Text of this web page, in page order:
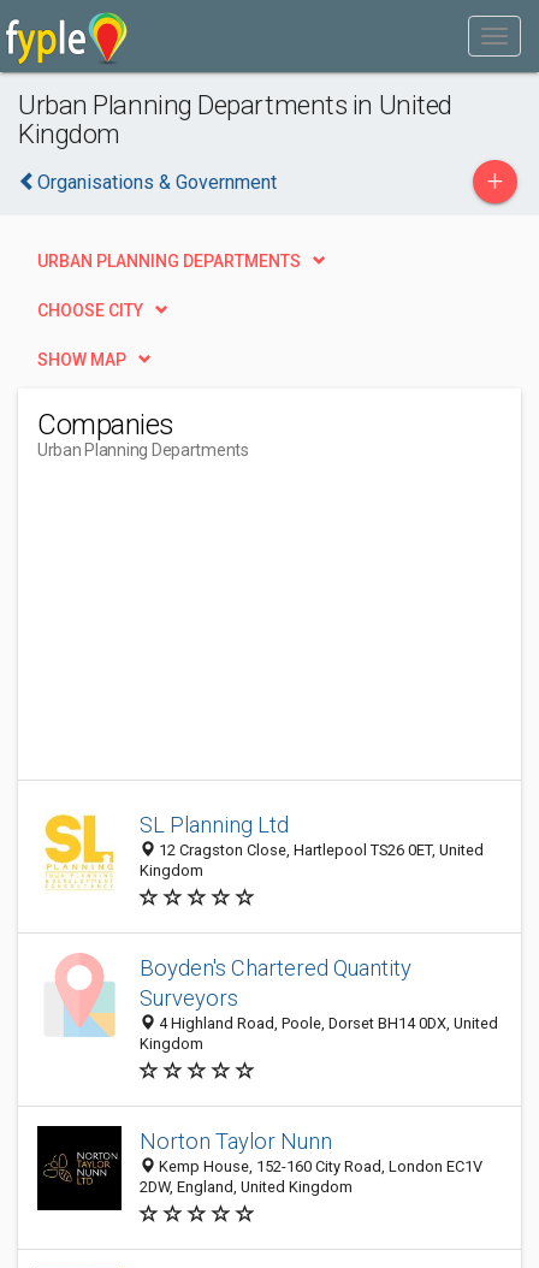
Urban Planning Departments in United
Kingdom
Organisations & Government +
URBAN PLANNING DEPARTMENTS
CHOOSE CITY
SHOW MAP
Companies
Urban Planning Departments
SL Planning Ltd
12 Cragston Close, Hartlepool TS26 0ET, United
Kingdom
Boyden's Chartered Quantity
Surveyors
4 Highland Road, Poole, Dorset BH14 0DX, United
Kingdom
Norton Taylor Nunn
Kemp House, 152-160 City Road, London EC1V
2DW, England, United Kingdom